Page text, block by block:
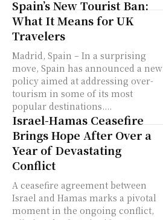
Spain’s New Tourist Ban:
What It Means for UK
Travelers
Madrid, Spain – In a surprising
move, Spain has announced a new
policy aimed at addressing over-
tourism in some of its most
popular destinations....
Israel-Hamas Ceasefire
Brings Hope After Over a
Year of Devastating
Conflict
A ceasefire agreement between
Israel and Hamas marks a pivotal
moment in the ongoing conflict,